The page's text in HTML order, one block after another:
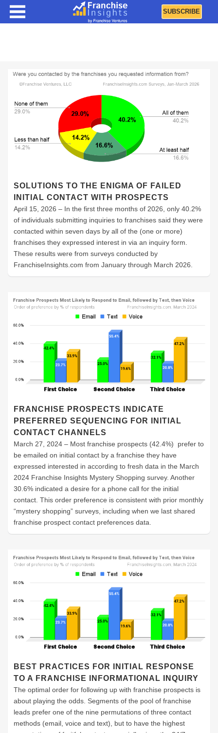
SUBSCRIBE
SOLUTIONS TO THE ENIGMA OF FAILED
INITIAL CONTACT WITH PROSPECTS
April 15, 2026 – In the first three months of 2026, only 40.2%
of individuals submitting inquiries to franchises said they were
contacted within seven days by all of the (one or more)
franchises they expressed interest in via an inquiry form.
These results were from surveys conducted by
FranchiseInsights.com from January through March 2026.
FRANCHISE PROSPECTS INDICATE
PREFERRED SEQUENCING FOR INITIAL
CONTACT CHANNELS
March 27, 2024 – Most franchise prospects (42.4%) prefer to
be emailed on initial contact by a franchise they have
expressed interested in according to fresh data in the March
2024 Franchise Insights Mystery Shopping survey. Another
30.6% indicated a desire for a phone call for the initial
contact. This order preference is consistent with prior monthly
“mystery shopping” surveys, including when we last shared
franchise prospect contact preferences data.
BEST PRACTICES FOR INITIAL RESPONSE
TO A FRANCHISE INFORMATIONAL INQUIRY
The optimal order for following up with franchise prospects is
about playing the odds. Segments of the pool of franchise
leads prefer one of the nine permutations of three contact
methods (email, voice and text), but to have the highest